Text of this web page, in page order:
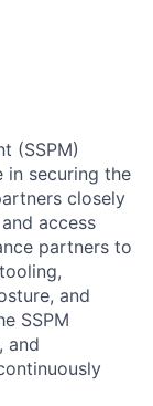
(SSPM)
in securing the
closely
access
partners to
and
SSPM
and